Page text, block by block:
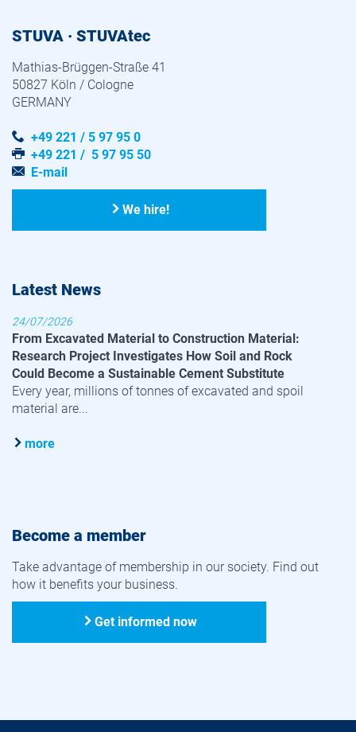
STUVA · STUVAtec
Mathias-Brüggen-Straße 41
50827 Köln / Cologne
GERMANY
+49 221 / 5 97 95 0
+49 221 / 5 97 95 50
E-mail
We hire!
Latest News
24/07/2026
From Excavated Material to Construction Material:
Research Project Investigates How Soil and Rock
Could Become a Sustainable Cement Substitute
Every year, millions of tonnes of excavated and spoil
material are...
more
Become a member
Take advantage of membership in our society. Find out
how it benefits your business.
Get informed now